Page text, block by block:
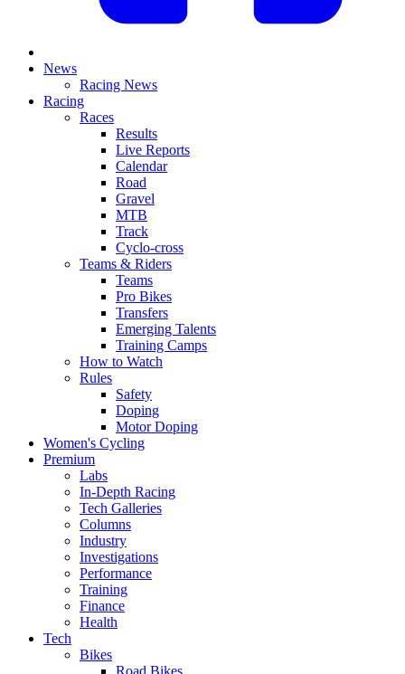
News
Racing News
Racing
Races
Results
Live Reports
Calendar
Road
Gravel
MTB
Track
Cyclo-cross
Teams & Riders
Teams
Pro Bikes
Transfers
Emerging Talents
Training Camps
How to Watch
Rules
Safety
Doping
Motor Doping
Women's Cycling
Premium
Labs
In-Depth Racing
Tech Galleries
Columns
Industry
Investigations
Performance
Training
Finance
Health
Tech
Bikes
Road Bikes